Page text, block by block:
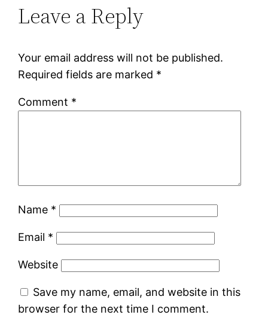
Leave a Reply
Your email address will not be published.
Required fields are marked *
Comment *
Name *
Email *
Website
Save my name, email, and website in this
browser for the next time I comment.